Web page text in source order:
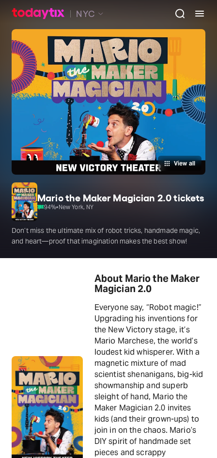
NYC
View all
Mario the Maker Magician 2.0 tickets
94%•New York, NY
Don’t miss the ultimate mix of robot tricks, handmade magic,
and heart—proof that imagination makes the best show!
About Mario the Maker
Magician 2.0
Everyone say, “Robot magic!”
Upgrading his inventions for
the New Victory stage, it’s
Mario Marchese, the world’s
loudest kid whisperer. With a
magnetic mixture of mad
scientist shenanigans, big-kid
showmanship and superb
sleight of hand, Mario the
Maker Magician 2.0 invites
kids (and their grown-ups) to
join in on the chaos. Mario’s
DIY spirit of handmade set
pieces and scrappy